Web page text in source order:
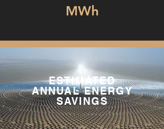
MWh
ESTIMATED
ANNUAL ENERGY
SAVINGS